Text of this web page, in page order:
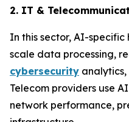
2. IT &
In this sector, AI-
scale data processing,
cybersecurity analytics,
Telecom providers use
network performance,